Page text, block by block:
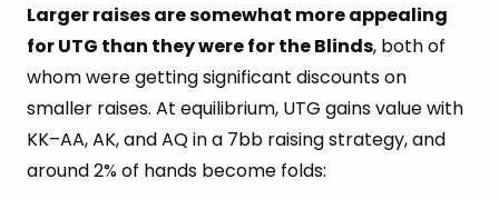
Larger raises are somewhat more appealing
for UTG than they were for the Blinds, both of
whom were getting significant discounts on
smaller raises. At equilibrium, UTG gains value with
KK–AA, AK, and AQ in a 7bb raising strategy, and
around 2% of hands become folds: